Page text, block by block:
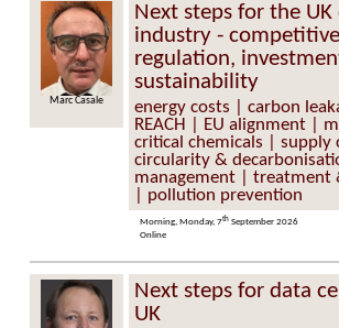
Neil Hollis
Next steps for the UK
industry -
regulation,
sustainability
energy costs | carbon
REACH | EU alignment |
critical chemicals | supply
circularity &
management | treatment
| pollution prevention
Morning, Monday, 7th September 2026
Online
Next steps for data
UK